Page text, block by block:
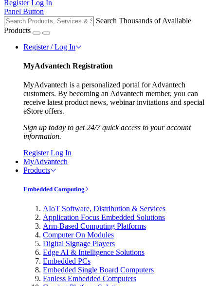
Register Log In
Panel Button
Search Thousands of Available
Products
Register / Log In
MyAdvantech Registration
MyAdvantech is a personalized portal for Advantech
customers. By becoming an Advantech member, you can
receive latest product news, webinar invitations and special
eStore offers.
Sign up today to get 24/7 quick access to your account
information.
Register Log In
MyAdvantech
Products
Embedded Computing
AIoT Software, Distribution & Services
Application Focus Embedded Solutions
Arm-Based Computing Platforms
Computer On Modules
Digital Signage Players
Edge AI & Intelligence Solutions
Embedded PCs
Embedded Single Board Computers
Fanless Embedded Computers